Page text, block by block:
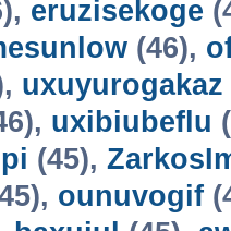
eruzisekoge
(46),
uxuyurogakaz
uxibiubeflu
(45),
ounuvogif